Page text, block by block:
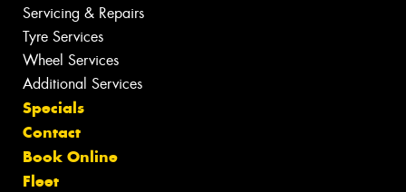
Servicing & Repairs
Tyre Services
Wheel Services
Additional Services
Specials
Contact
Book Online
Fleet